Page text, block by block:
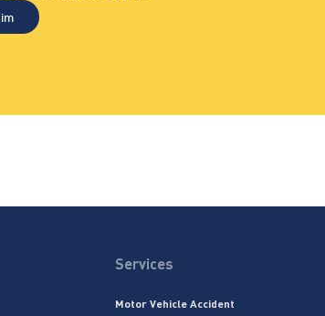
Services
Motor Vehicle Accident